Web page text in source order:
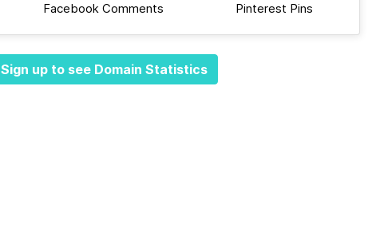
Facebook Comments Pinterest Pins
Sign up to see Domain Statistics